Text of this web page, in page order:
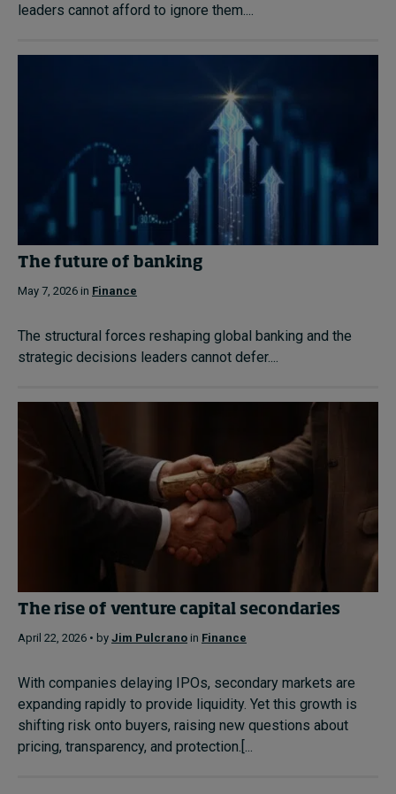
leaders cannot afford to ignore them....
The future of banking
May 7, 2026 in Finance
The structural forces reshaping global banking and the
strategic decisions leaders cannot defer....
The rise of venture capital secondaries
April 22, 2026 • by Jim Pulcrano in Finance
With companies delaying IPOs, secondary markets are
expanding rapidly to provide liquidity. Yet this growth is
shifting risk onto buyers, raising new questions about
pricing, transparency, and protection.[...